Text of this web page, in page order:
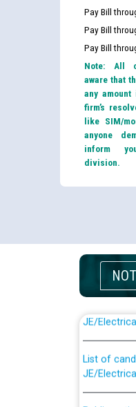
Pay Bill
Pay Bill
Pay Bill
Note: All
aware that
any amount
firm’s
like SIM/
anyone
inform
division.
List of
JE/
Public